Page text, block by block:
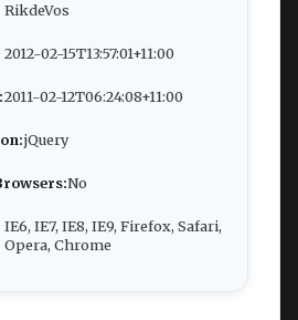
RikdeVos
2012-02-15T13:57:01+11:00
2011-02-12T06:24:08+11:00
jQuery
No
IE6, IE7, IE8, IE9, Firefox, Safari,
Opera, Chrome